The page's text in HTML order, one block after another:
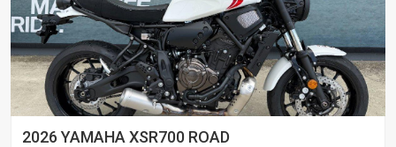
2026 YAMAHA XSR700 ROAD